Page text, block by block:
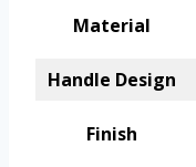
Material
Handle Design
Finish